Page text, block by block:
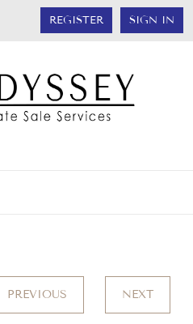
REGISTER SIGN IN
PREVIOUS NEXT